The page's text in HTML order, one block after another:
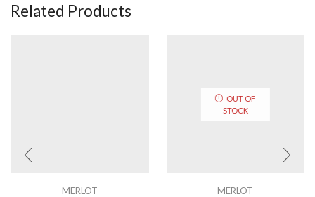
Related Products
MERLOT
OUT OF
STOCK
MERLOT